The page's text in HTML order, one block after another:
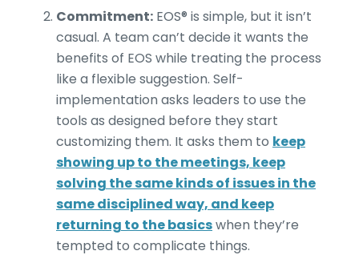
Commitment: EOS® is simple, but it isn’t
casual. A team can’t decide it wants the
benefits of EOS while treating the process
like a flexible suggestion. Self-
implementation asks leaders to use the
tools as designed before they start
customizing them. It asks them to keep
showing up to the meetings, keep
solving the same kinds of issues in the
same disciplined way, and keep
returning to the basicswhen they’re
tempted to complicate things.